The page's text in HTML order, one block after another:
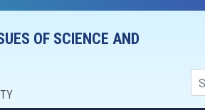
OF SCIENCE AND